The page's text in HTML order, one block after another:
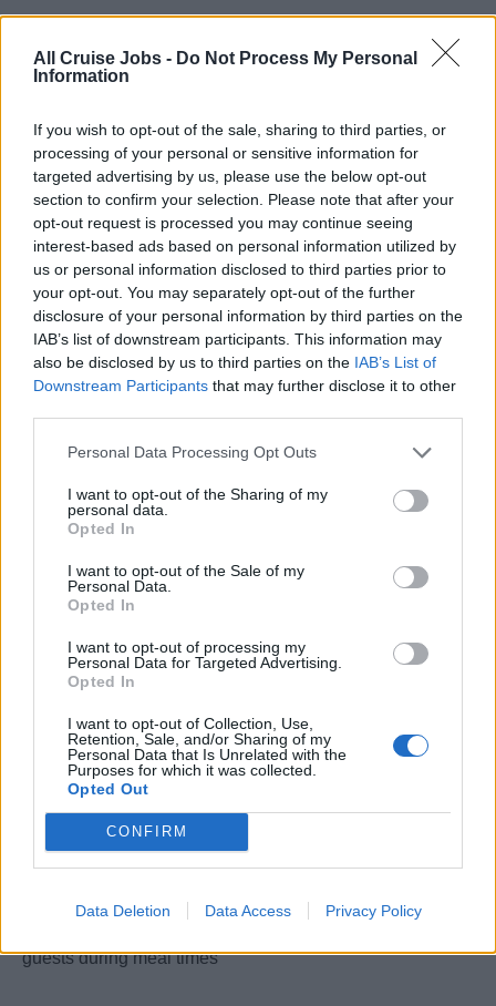
All Cruise Jobs - Do Not Process My Personal
Information
If you wish to opt-out of the sale, sharing to third parties, or
processing of your personal or sensitive information for
targeted advertising by us, please use the below opt-out
section to confirm your selection. Please note that after your
opt-out request is processed you may continue seeing
interest-based ads based on personal information utilized by
us or personal information disclosed to third parties prior to
your opt-out. You may separately opt-out of the further
disclosure of your personal information by third parties on the
IAB’s list of downstream participants. This information may
also be disclosed by us to third parties on the IAB’s List of
Downstream Participants that may further disclose it to other
Personal Data Processing Opt Outs
I want to opt-out of the Sharing of my
personal data.
Opted In
I want to opt-out of the Sale of my
Personal Data.
Opted In
I want to opt-out of processing my
Personal Data for Targeted Advertising.
Opted In
I want to opt-out of Collection, Use,
Retention, Sale, and/or Sharing of my
Personal Data that Is Unrelated with the
Purposes for which it was collected.
Opted Out
CONFIRM
Data Deletion Data Access Privacy Policy
PURPOSE OF POSITION
You are in charge of every aspect of food service
all galley staff. You ensure that food and kitchen are up to
HACCP standards and operate in accordance with Viking
China Outbound Standards, budgets and recipes.
ASSIGNMENTS/RESPONSIBILITIES
•Responsible for the entire galley operation onboard
•Ensuring professional production and distribution of all
meals for guest and crew in accordance with company
standards, menu cycle and recipes
•Ensuring food safety, highest level of cleanliness in the
galley and production areas at all times in accordance
with Viking River Cruise standards & HACCP
•Ordering of all food supplies according to production
planning and in cooperation with the Hotel Manager
•Conduction of menu briefings with waiter staff prior to
•Preparation of opening and closing ships at start and
end of season
galley crew
•Participation in loadings and conduction of quality
control
•Responsible for cost control and adherence to set
budgets
•Conduction of stock takes; inventory according to
company procedure
guests during meal times